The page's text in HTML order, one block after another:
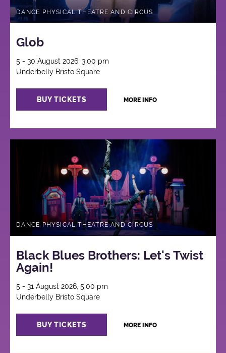
DANCE PHYSICAL THEATRE AND CIRCUS
Glob
5 - 30 August 2026, 3:00 pm
Underbelly Bristo Square
BUY TICKETS MORE INFO
DANCE PHYSICAL THEATRE AND CIRCUS
Black Blues Brothers: Let's Twist
Again!
5 - 31 August 2026, 5:00 pm
Underbelly Bristo Square
BUY TICKETS MORE INFO